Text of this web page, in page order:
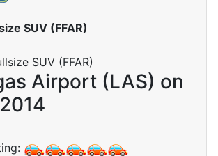
SUV (FFAR)
Airport (LAS) on